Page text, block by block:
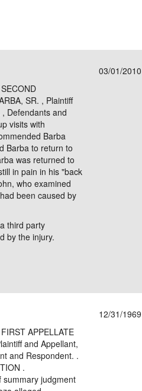
03/01/2010
SR. , Plaintiff
, Defendants and
visits with
Barba
Barba to return to
was returned to
in pain in his "back
who examined
been caused by
third party
by the injury.
12/31/1969
APPELLATE
and Appellant,
Respondent. .
.
summary judgment